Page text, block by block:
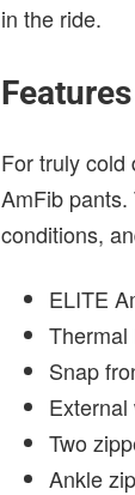
in the ride.
Features
For truly cold
AmFib
conditions,
ELITE
Snap
Two
Ankle